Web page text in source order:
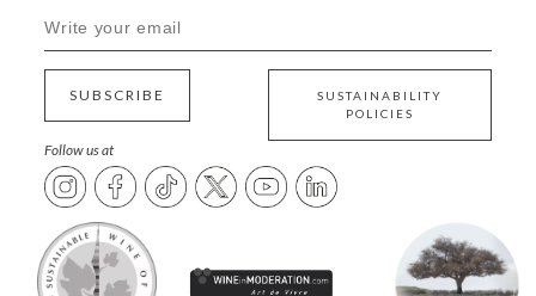
SUBSCRIBE
SUSTAINABILITY
POLICIES
Follow us at